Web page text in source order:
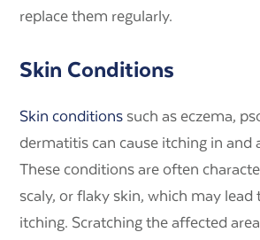
replace them regularly.
Skin Conditions
Skin conditions such as eczema,
dermatitis can cause itching in and
These conditions are often
scaly, or flaky skin, which may
itching. Scratching the affected